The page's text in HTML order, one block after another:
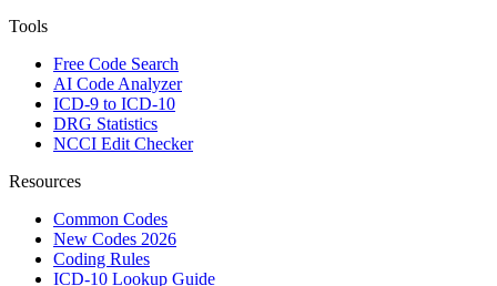
Tools
Free Code Search
AI Code Analyzer
ICD-9 to ICD-10
DRG Statistics
NCCI Edit Checker
Resources
Common Codes
New Codes 2026
Coding Rules
ICD-10 Lookup Guide